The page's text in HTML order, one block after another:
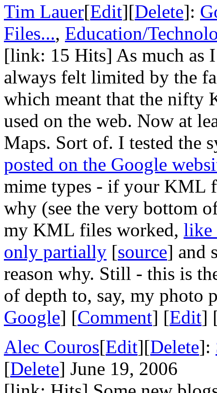
Tim Lauer[Edit][Delete]:
Files..., Education/
[link: 15 Hits] As much as
always felt limited by the
which meant that the nifty
used on the web. Now at
Maps. Sort of. I tested the
posted on the Google
mime types - if your KML
why (see the very bottom
my KML files worked, like
only partially [source] and
reason why. Still - this is
of depth to, say, my photo
Google] [Comment] [Edit]
Alec Couros[Edit][Delete]:
[Delete] June 19, 2006